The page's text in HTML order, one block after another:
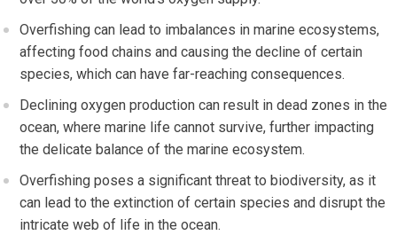
Overfishing can lead to imbalances in marine ecosystems,
affecting food chains and causing the decline of certain
species, which can have far-reaching consequences.
Declining oxygen production can result in dead zones in the
ocean, where marine life cannot survive, further impacting
the delicate balance of the marine ecosystem.
Overfishing poses a significant threat to biodiversity, as it
can lead to the extinction of certain species and disrupt the
intricate web of life in the ocean.